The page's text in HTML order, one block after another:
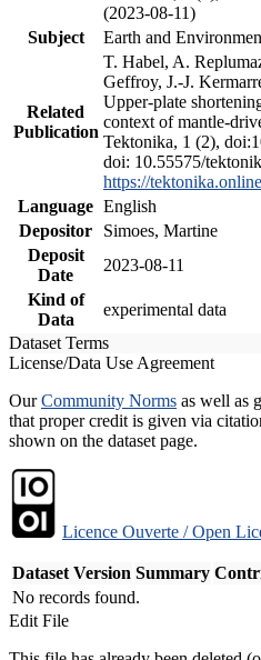
(2023-08-11)
Subject
Earth and
Related
Publication
T. Habel, A.
Geffroy, J.-J.
Upper-plate
context of mantle-
Tektonika, 1 (2),
doi: 10.55575/
https://
Language English
Depositor
Simoes, Martine
Deposit
Date
2023-08-11
Kind of
Data
experimental data
Dataset Terms
License/Data Use Agreement
OurCommunity Norms as well as
that proper credit is given via
shown on the dataset page.
Licence Ouverte / Open
Dataset Version Summary
No records found.
Edit File